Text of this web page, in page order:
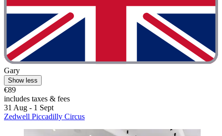
Gary
Show less
€89
includes taxes & fees
31 Aug - 1 Sept
Zedwell Piccadilly Circus